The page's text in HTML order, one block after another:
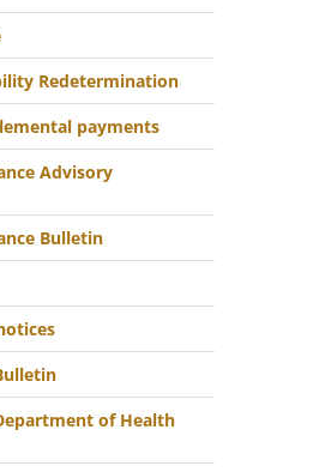
Redetermination
payments
Advisory
Bulletin
of Health